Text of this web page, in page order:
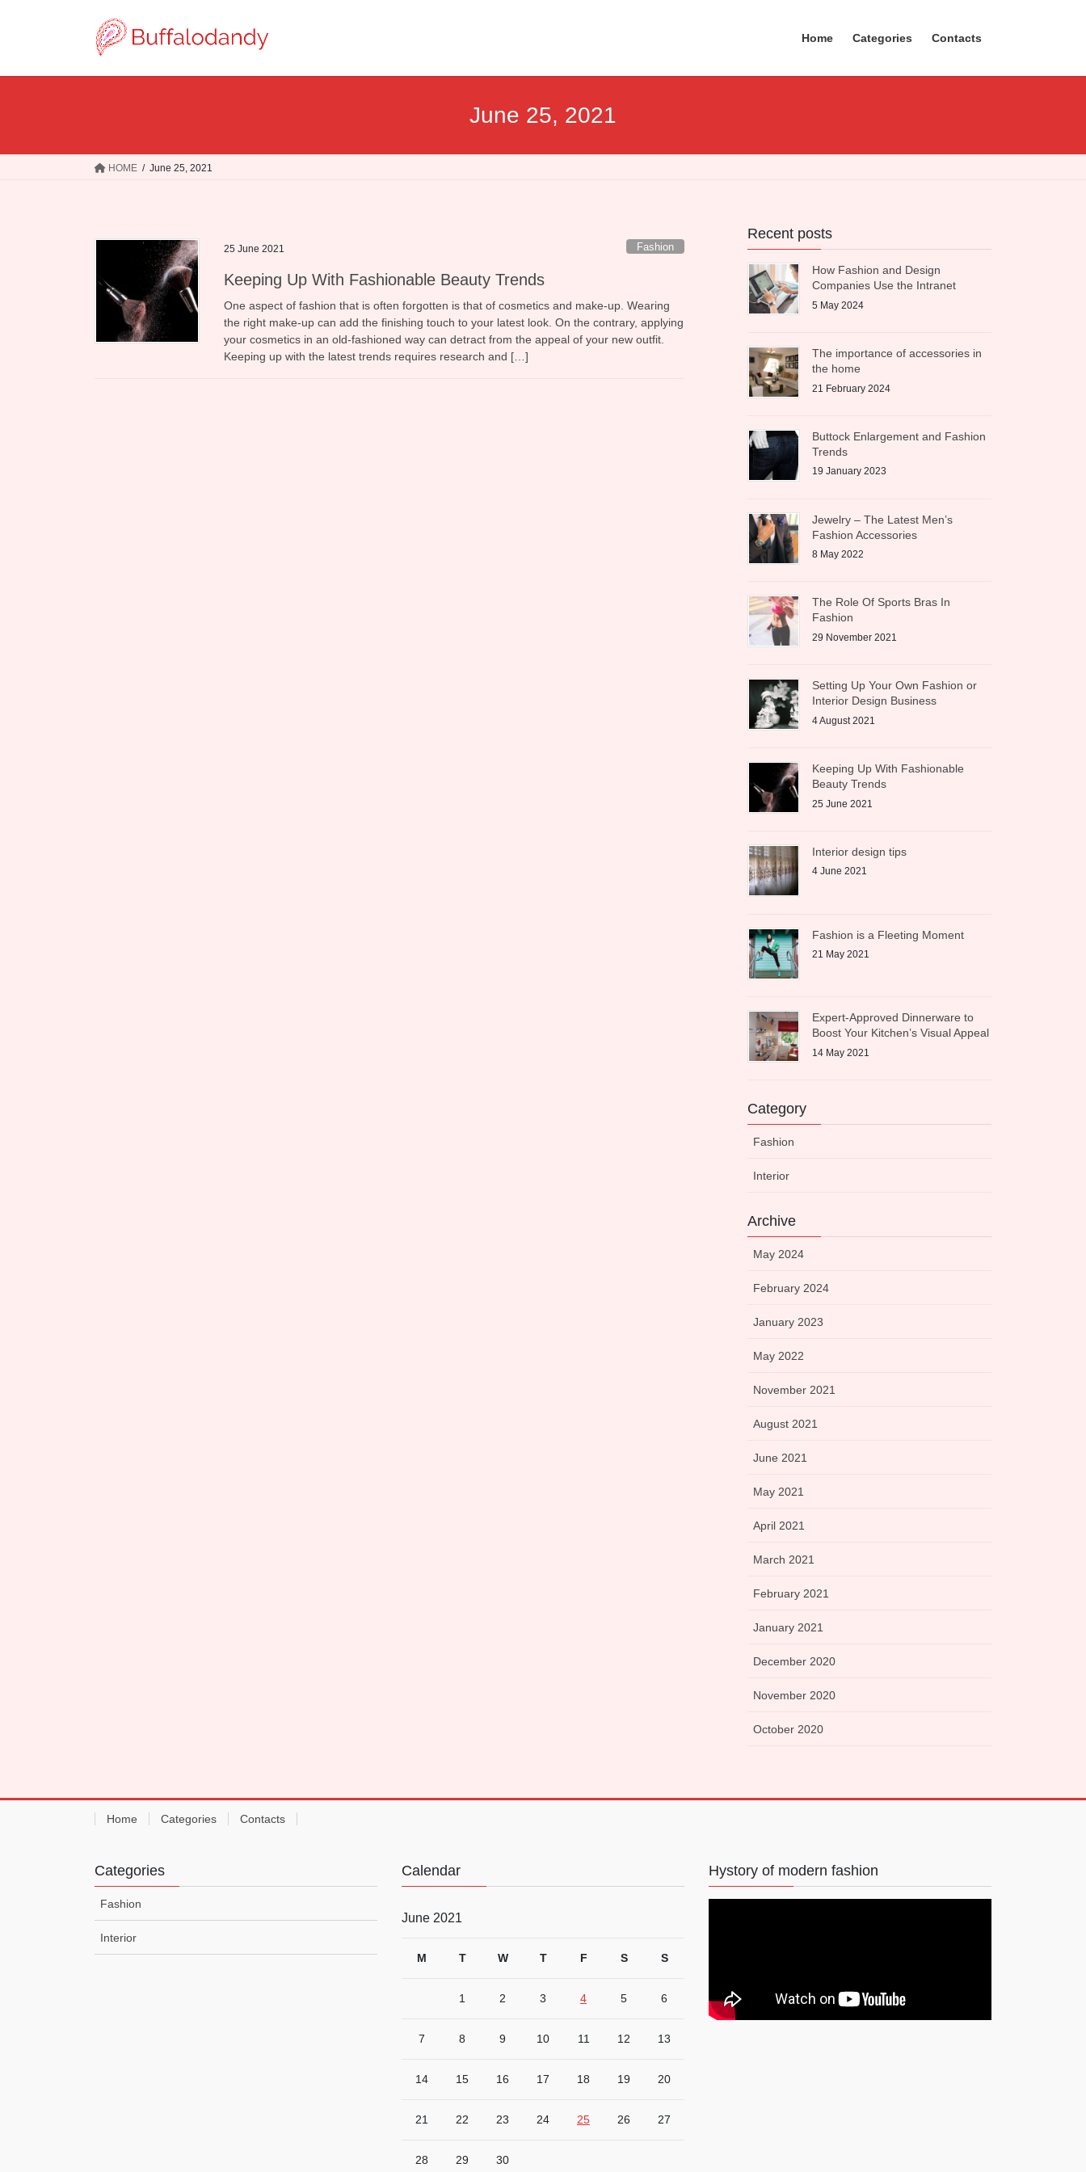
Home Categories Contacts
June 25, 2021
HOME June 25, 2021
25 June 2021 Fashion
Keeping Up With Fashionable Beauty Trends
One aspect of fashion that is often forgotten is that of cosmetics and make-up. Wearing
the right make-up can add the finishing touch to your latest look. On the contrary, applying
your cosmetics in an old-fashioned way can detract from the appeal of your new outfit.
Keeping up with the latest trends requires research and […]
Recent posts
How Fashion and Design
Companies Use the Intranet
5 May 2024
The importance of accessories in
the home
21 February 2024
Buttock Enlargement and Fashion
Trends
19 January 2023
Jewelry – The Latest Men’s
Fashion Accessories
8 May 2022
The Role Of Sports Bras In
Fashion
29 November 2021
Setting Up Your Own Fashion or
Interior Design Business
4 August 2021
Keeping Up With Fashionable
Beauty Trends
25 June 2021
Interior design tips
4 June 2021
Fashion is a Fleeting Moment
21 May 2021
Expert-Approved Dinnerware to
Boost Your Kitchen’s Visual Appeal
14 May 2021
Category
Fashion
Interior
Archive
May 2024
February 2024
January 2023
May 2022
November 2021
August 2021
June 2021
May 2021
April 2021
March 2021
February 2021
January 2021
December 2020
November 2020
October 2020
Home Categories Contacts
Categories
Fashion
Interior
Calendar
June 2021
M T W T F S S
1 2 3 4 5 6
7 8 9 10 11 12 13
14 15 16 17 18 19 20
21 22 23 24 25 26 27
28 29 30
Hystory of modern fashion